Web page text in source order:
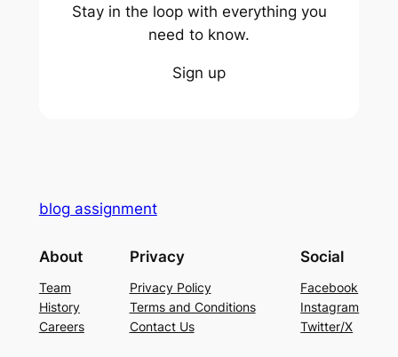
Stay in the loop with everything you
need to know.
Sign up
blog assignment
About
Team
History
Careers
Privacy
Privacy Policy
Terms and Conditions
Contact Us
Social
Facebook
Instagram
Twitter/X